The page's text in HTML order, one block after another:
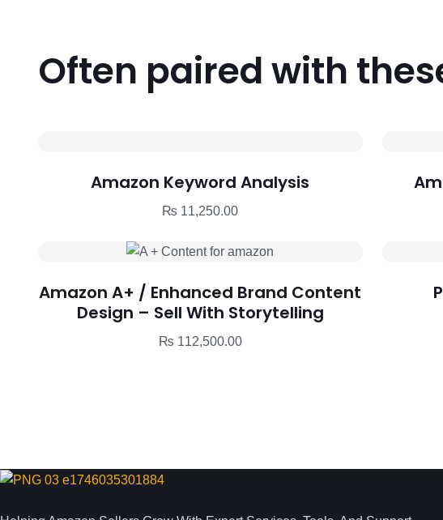
Often paired with
Amazon Keyword Analysis
₨ 11,250.00
Amazon A+ / Enhanced Brand Content
Design – Sell With Storytelling
₨ 112,500.00